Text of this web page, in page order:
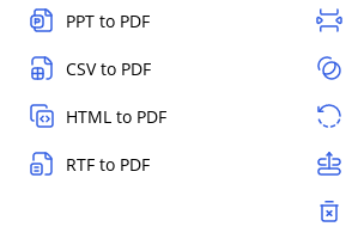
PPT to PDF
CSV to PDF
HTML to PDF
RTF to PDF